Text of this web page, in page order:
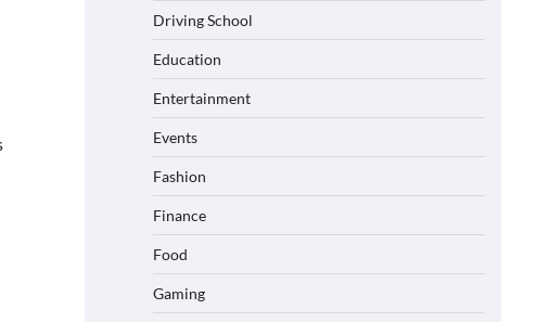
Driving School
Education
Entertainment
Events
Fashion
Finance
Food
Gaming